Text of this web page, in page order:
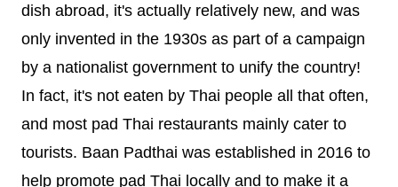
dish abroad, it's actually relatively new, and was
only invented in the 1930s as part of a campaign
by a nationalist government to unify the country!
In fact, it's not eaten by Thai people all that often,
and most pad Thai restaurants mainly cater to
tourists. Baan Padthai was established in 2016 to
help promote pad Thai locally and to make it a